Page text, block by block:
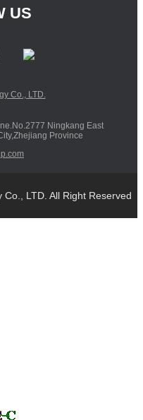
US
Ningkang East
Province
LTD. All Right Reserved